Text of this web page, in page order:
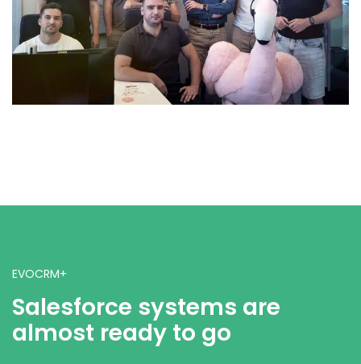
EVOCRM+
Salesforce systems are
almost ready to go